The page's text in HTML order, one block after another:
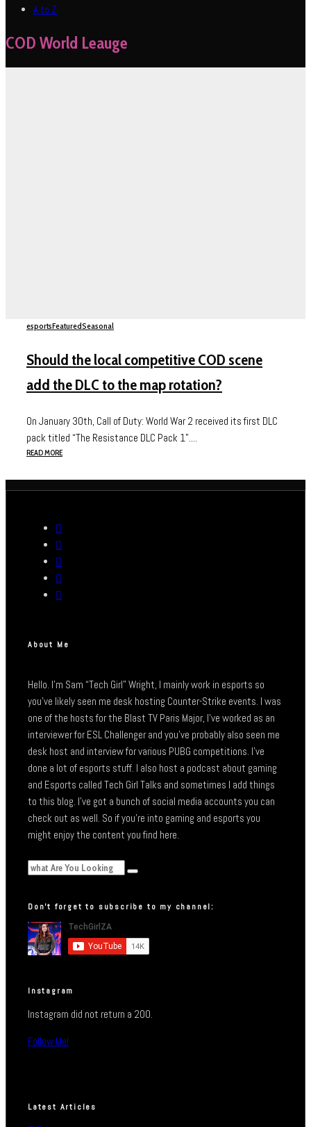
A to Z
COD World Leauge
esportsFeaturedSeasonal
Should the local competitive COD scene
add the DLC to the map rotation?
On January 30th, Call of Duty: World War 2 received its first DLC
pack titled “The Resistance DLC Pack 1”....
READ MORE
About Me
Hello. I’m Sam “Tech Girl” Wright, I mainly work in esports so
you’ve likely seen me desk hosting Counter-Strike events. I was
one of the hosts for the Blast TV Paris Major, I’ve worked as an
interviewer for ESL Challenger and you’ve probably also seen me
desk host and interview for various PUBG competitions. I’ve
done a lot of esports stuff. I also host a podcast about gaming
and Esports called Tech Girl Talks and sometimes I add things
to this blog. I’ve got a bunch of social media accounts you can
check out as well. So if you’re into gaming and esports you
might enjoy the content you find here.
Don’t forget to subscribe to my channel:
Instagram
Instagram did not return a 200.
Follow Me!
Latest Articles